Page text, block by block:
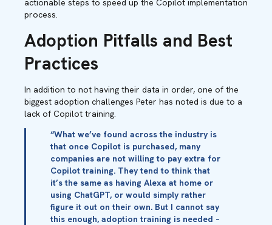
actionable steps to speed up the Copilot implementation
process.
Adoption Pitfalls and Best
Practices
In addition to not having their data in order, one of the
biggest adoption challenges Peter has noted is due to a
lack of Copilot training.
“What we’ve found across the industry is
that once Copilot is purchased, many
companies are not willing to pay extra for
Copilot training. They tend to think that
it’s the same as having Alexa at home or
using ChatGPT, or would simply rather
figure it out on their own. But I cannot say
this enough, adoption training is needed –